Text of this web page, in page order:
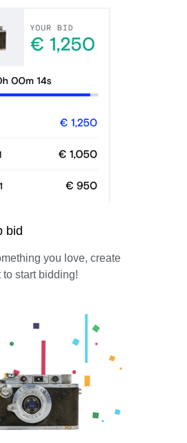
bid
you love, create
start bidding!